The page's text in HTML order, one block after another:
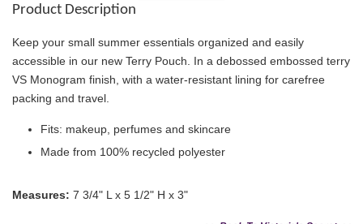
Product Description
Keep your small summer essentials organized and easily
accessible in our new Terry Pouch. In a debossed embossed terry
VS Monogram finish, with a water-resistant lining for carefree
packing and travel.
Fits: makeup, perfumes and skincare
Made from 100% recycled polyester
Measures: 7 3/4" L x 5 1/2" H x 3"